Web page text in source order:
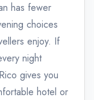
has fewer
choices
enjoy. If
night
gives you
hotel or